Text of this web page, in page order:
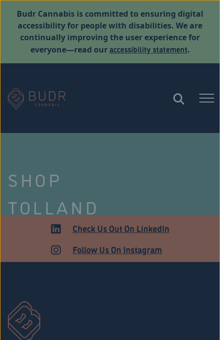
Budr Cannabis is committed to ensuring digital
accessibility for people with disabilities. We are
continually improving the user experience for
everyone—read ouraccessibility statement.
SHOP
TOLLAND
Check Us Out On LinkedIn
Follow Us On Instagram